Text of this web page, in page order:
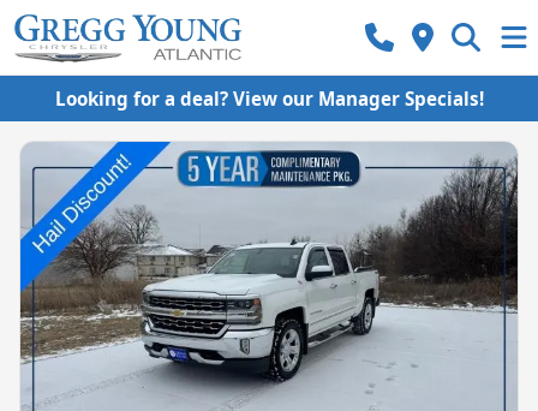
Looking for a deal? View our Manager Specials!